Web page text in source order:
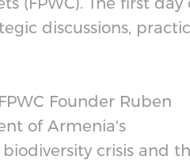
discussions,
Founder Ruben
of Armenia's
crisis and